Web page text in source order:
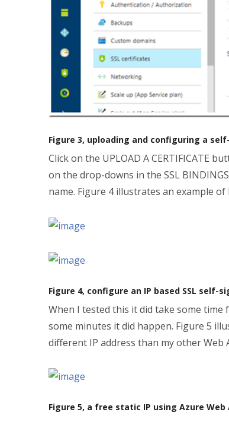
Figure 3, uploading and configuring a
Click on the UPLOAD A CERTIFICATE
on the drop-downs in the SSL
name. Figure 4 illustrates an example
Figure 4, configure an IP based SSL
When I tested this it did take some time
some minutes it did happen. Figure 5
different IP address than my other Web
Figure 5, a free static IP using Azure Web